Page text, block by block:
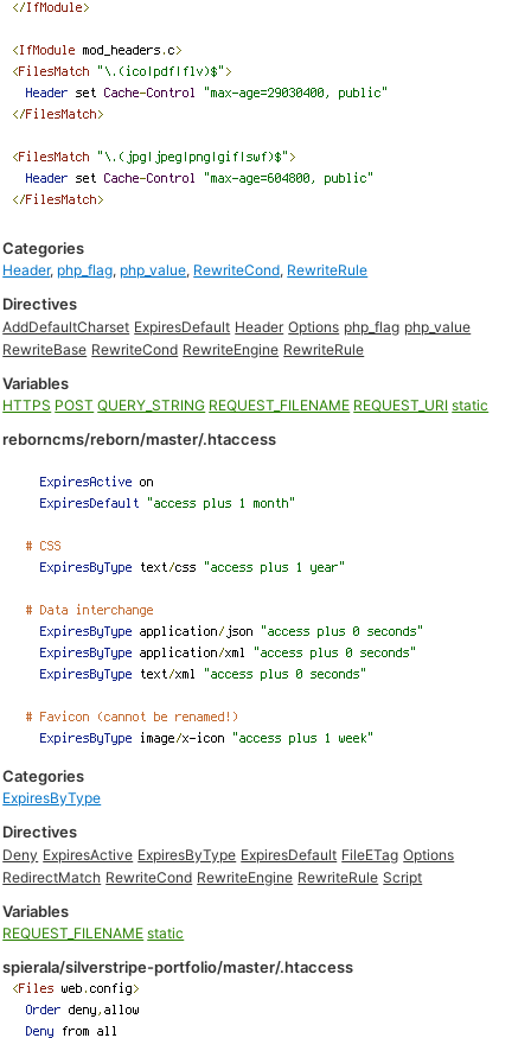
Categories
Header, php_flag, php_value, RewriteCond, RewriteRule
Directives
AddDefaultCharset ExpiresDefault Header Options php_flag php_value
RewriteBase RewriteCond RewriteEngine RewriteRule
Variables
HTTPS POST QUERY_STRING REQUEST_FILENAME REQUEST_URI static
reborncms/reborn/master/.htaccess
Categories
ExpiresByType
Directives
Deny ExpiresActive ExpiresByType ExpiresDefault FileETag Options
RedirectMatch RewriteCond RewriteEngine RewriteRule Script
Variables
REQUEST_FILENAME static
spierala/silverstripe-portfolio/master/.htaccess